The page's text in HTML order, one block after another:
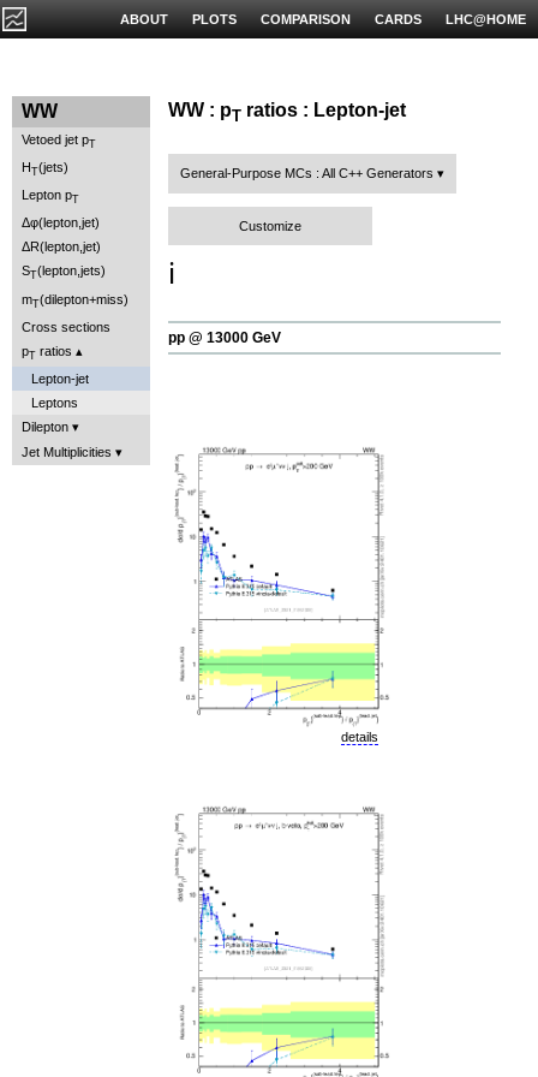
LHC@HOME
CARDS
COMPARISON
PLOTS
ABOUT
WW
Vetoed jet pT
HT(jets)
Lepton pT
Δφ(lepton,jet)
ΔR(lepton,jet)
S (lepton,jets)
mT(dilepton+miss)
Cross sections
pT ratios
Lepton-jet
Leptons
Dilepton
Jet Multiplicities
WW : pT ratios : Lepton-jet
General-Purpose MCs : All C++ Generators
Customize
ℹ️
pp @ 13000 GeV
details